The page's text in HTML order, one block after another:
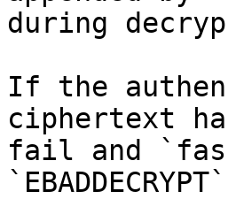
during
If the
ciphertext
fail and